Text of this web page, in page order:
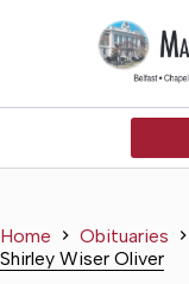
Home Obituaries
Shirley Wiser Oliver